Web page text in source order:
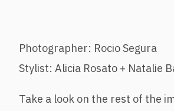
Photographer: Rocio Segura
Stylist: Alicia Rosato + Natalie
Take a look on the rest of the